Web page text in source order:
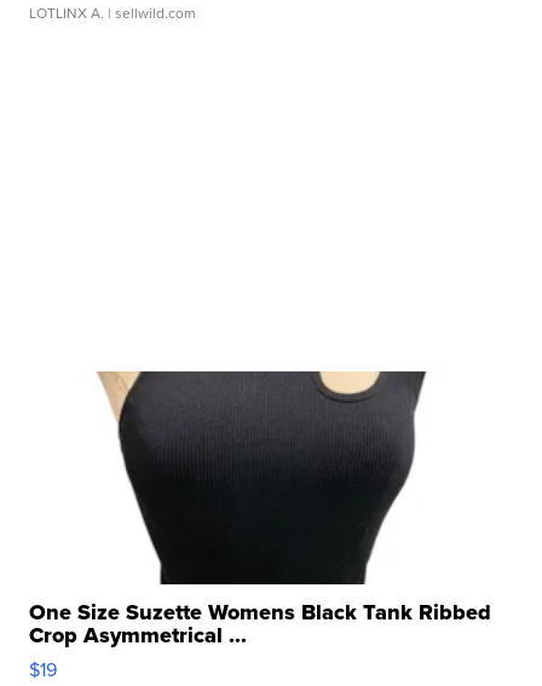
LOTLINX A. | sellwild.com
One Size Suzette Womens Black Tank Ribbed
Crop Asymmetrical ...
$19